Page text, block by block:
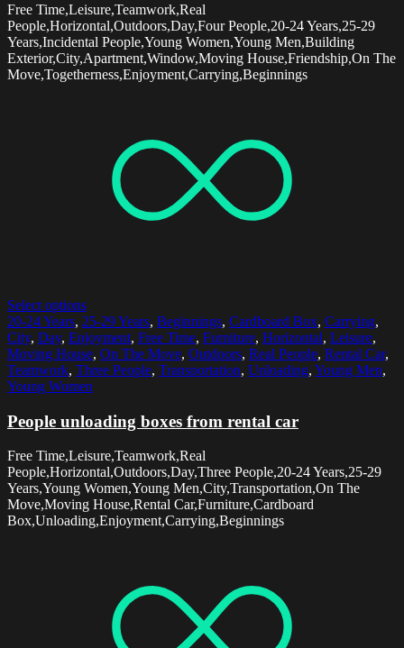
Free Time,Leisure,Teamwork,Real
People,Horizontal,Outdoors,Day,Four People,20-24 Years,25-29
Years,Incidental People,Young Women,Young Men,Building
Exterior,City,Apartment,Window,Moving House,Friendship,On The
Move,Togetherness,Enjoyment,Carrying,Beginnings
Select options
20-24 Years, 25-29 Years, Beginnings, Cardboard Box, Carrying,
City, Day, Enjoyment, Free Time, Furniture, Horizontal, Leisure,
Moving House, On The Move, Outdoors, Real People, Rental Car,
Teamwork, Three People, Transportation, Unloading, Young Men,
Young Women
People unloading boxes from rental car
Free Time,Leisure,Teamwork,Real
People,Horizontal,Outdoors,Day,Three People,20-24 Years,25-29
Years,Young Women,Young Men,City,Transportation,On The
Move,Moving House,Rental Car,Furniture,Cardboard
Box,Unloading,Enjoyment,Carrying,Beginnings